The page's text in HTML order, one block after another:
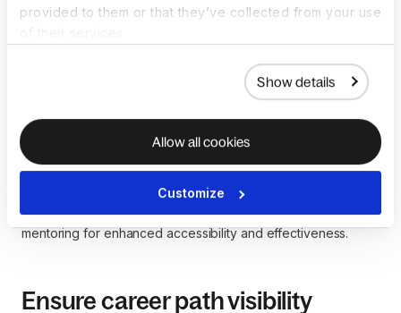
provided to them or that they’ve collected from your use
Show details
Allow all cookies
Customize
employees regarding career development.
Get the template now
Implement mentoring programs
Establish internal mentoring programs for continuous
guidance and feedback on career paths. Consider a hybrid
mentorship approach, combining traditional and digital
mentoring for enhanced accessibility and effectiveness.
Ensure career path visibility